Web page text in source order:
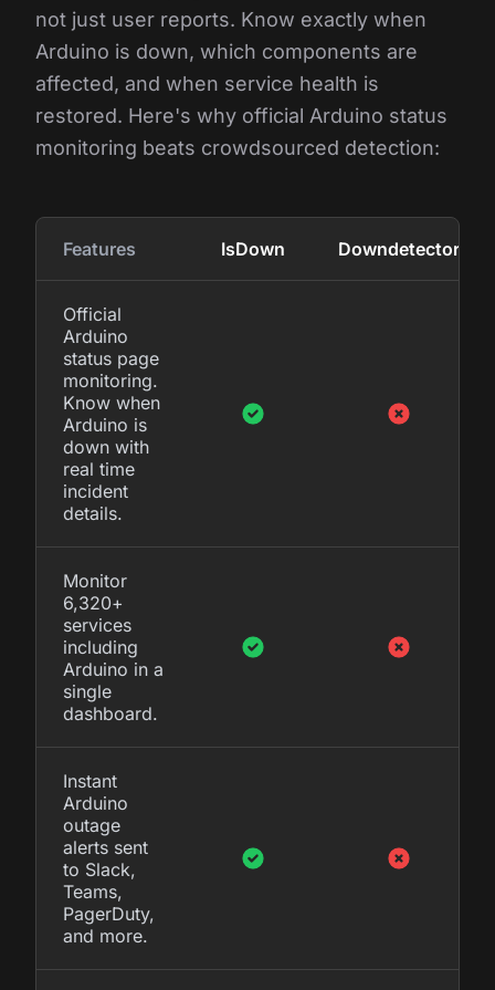
not just user reports. Know exactly when
Arduino is down, which components are
affected, and when service health is
restored. Here's why official Arduino status
monitoring beats crowdsourced detection:
Features IsDown Downdetector
Official
Arduino
status page
monitoring.
Know when
Arduino is
down with
real time
incident
details.
Monitor
6,320+
services
including
Arduino in a
single
dashboard.
Instant
Arduino
outage
alerts sent
to Slack,
Teams,
PagerDuty,
and more.